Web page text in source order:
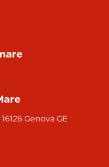
Genova GE